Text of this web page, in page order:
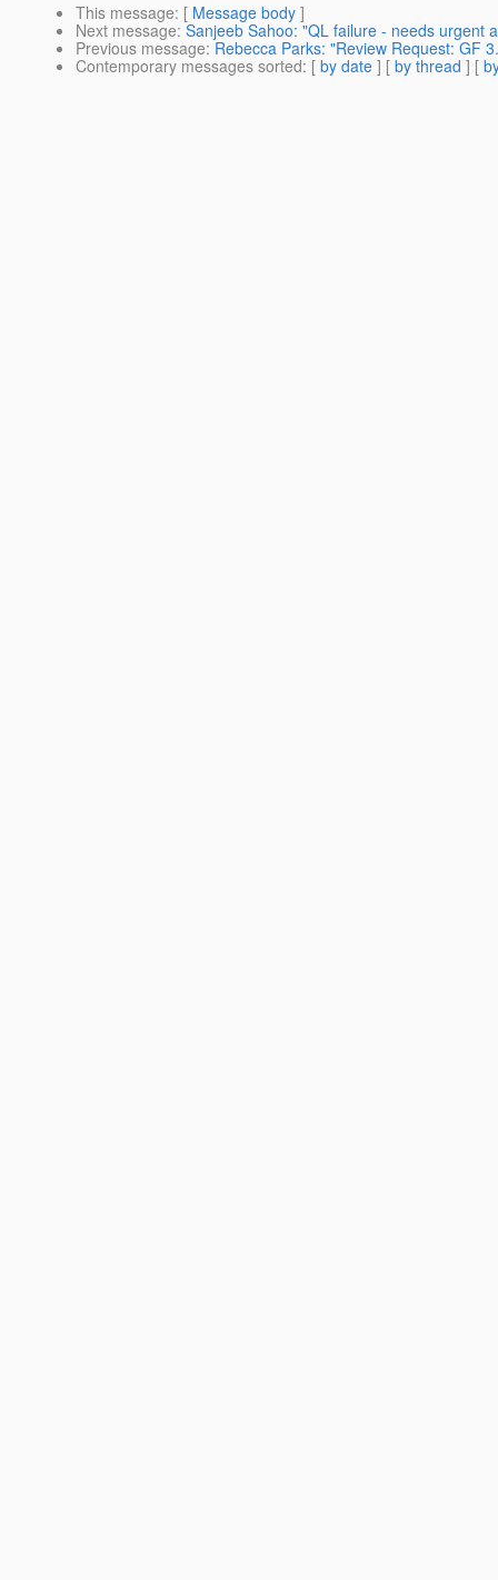
This message: [ Message body ]
Next message: Sanjeeb Sahoo: "QL failure - needs urgent
Previous message: Rebecca Parks: "Review Request: GF
Contemporary messages sorted: [ by date ] [ by thread ] [